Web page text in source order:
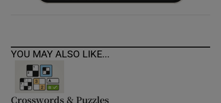
YOU MAY ALSO LIKE...
Crosswords & Puzzles